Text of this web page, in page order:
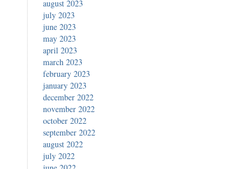
august 2023
july 2023
june 2023
may 2023
april 2023
march 2023
february 2023
january 2023
december 2022
november 2022
october 2022
september 2022
august 2022
july 2022